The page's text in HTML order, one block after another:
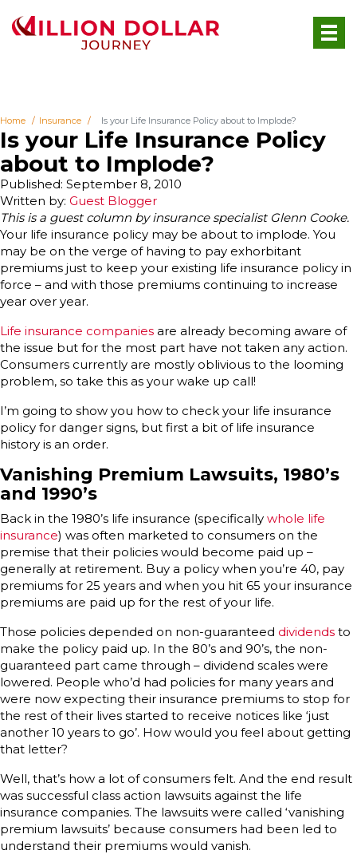
Home Insurance Is your Life Insurance Policy about to Implode?
Is your Life Insurance Policy
about to Implode?
Written by: Guest Blogger
Published: September 8, 2010
This is a guest column by insurance specialist Glenn Cooke.
Your life insurance policy may be about to implode. You
may be on the verge of having to pay exhorbitant
premiums just to keep your existing life insurance policy in
force – and with those premiums continuing to increase
year over year.
Life insurance companies are already becoming aware of
the issue but for the most part have not taken any action.
Consumers currently are mostly oblivious to the looming
problem, so take this as your wake up call!
I’m going to show you how to check your life insurance
policy for danger signs, but first a bit of life insurance
history is an order.
Vanishing Premium Lawsuits, 1980’s
and 1990’s
Back in the 1980’s life insurance (specifically whole life
insurance) was often marketed to consumers on the
premise that their policies would become paid up –
generally at retirement. Buy a policy when you’re 40, pay
premiums for 25 years and when you hit 65 your insurance
premiums are paid up for the rest of your life.
Those policies depended on non-guaranteed dividends to
make the policy paid up. In the 80’s and 90’s, the non-
guaranteed part came through – dividend scales were
lowered. People who’d had policies for many years and
were now expecting their insurance premiums to stop for
the rest of their lives started to receive notices like ‘just
another 10 years to go’. How would you feel about getting
that letter?
Well, that’s how a lot of consumers felt. And the end result
was successful class action lawsuits against the life
insurance companies. The lawsuits were called ‘vanishing
premium lawsuits’ because consumers had been led to
understand their premiums would vanish.